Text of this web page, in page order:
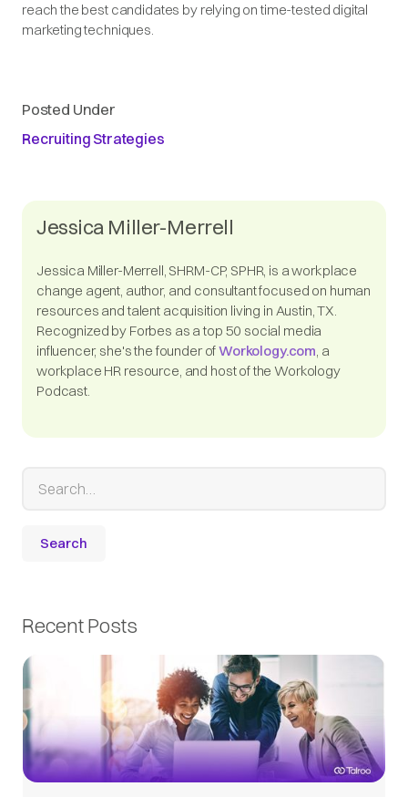
reach the best candidates by relying on time-tested digital
marketing techniques.
Posted Under
Recruiting Strategies
Jessica Miller-Merrell
Jessica Miller-Merrell, SHRM-CP, SPHR, is a workplace
change agent, author, and consultant focused on human
resources and talent acquisition living in Austin, TX.
Recognized by Forbes as a top 50 social media
influencer, she's the founder ofWorkology.com, a
workplace HR resource, and host of the Workology
Podcast.
Recent Posts